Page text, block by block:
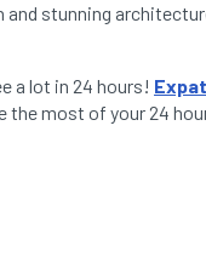
and stunning
a lot in 24 hours! Expat
the most of your 24